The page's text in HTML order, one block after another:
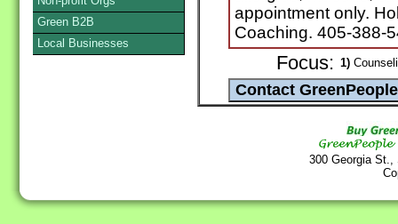
appointment only.
Coaching. 405-388-
Focus: 1)
300 Georgia
Green B2B
Local Businesses